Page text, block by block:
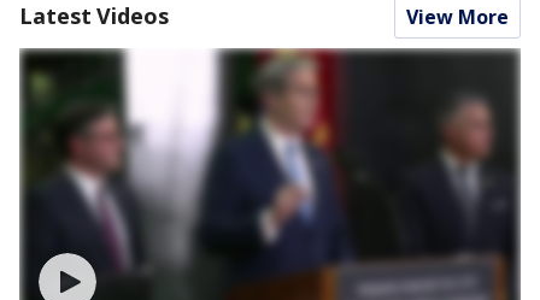
Latest Videos View More